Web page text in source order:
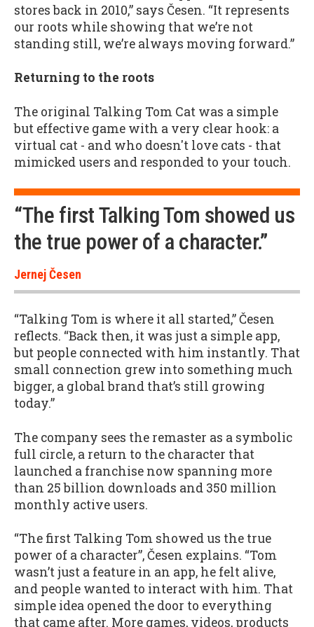
stores back in 2010,” says Česen. “It represents
our roots while showing that we’re not
standing still, we’re always moving forward.”
Returning to the roots
The original Talking Tom Cat was a simple
but effective game with a very clear hook: a
virtual cat - and who doesn't love cats - that
mimicked users and responded to your touch.
“The first Talking Tom showed us
the true power of a character.”
Jernej Česen
“Talking Tom is where it all started,” Česen
reflects. “Back then, it was just a simple app,
but people connected with him instantly. That
small connection grew into something much
bigger, a global brand that’s still growing
today.”
The company sees the remaster as a symbolic
full circle, a return to the character that
launched a franchise now spanning more
than 25 billion downloads and 350 million
monthly active users.
“The first Talking Tom showed us the true
power of a character”, Česen explains. “Tom
wasn’t just a feature in an app, he felt alive,
and people wanted to interact with him. That
simple idea opened the door to everything
that came after. More games, videos, products